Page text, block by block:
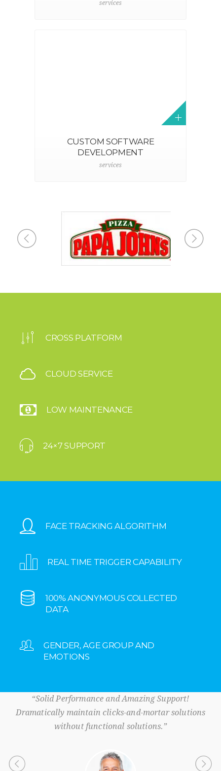
services
CUSTOM SOFTWARE
DEVELOPMENT
services
CROSS PLATFORM
CLOUD SERVICE
LOW MAINTENANCE
24×7 SUPPORT
FACE TRACKING ALGORITHM
REAL TIME TRIGGER CAPABILITY
100% ANONYMOUS COLLECTED
DATA
GENDER, AGE GROUP AND
EMOTIONS
“Solid Performance and Amazing Support!
Dramatically maintain clicks-and-mortar solutions
without functional solutions.”